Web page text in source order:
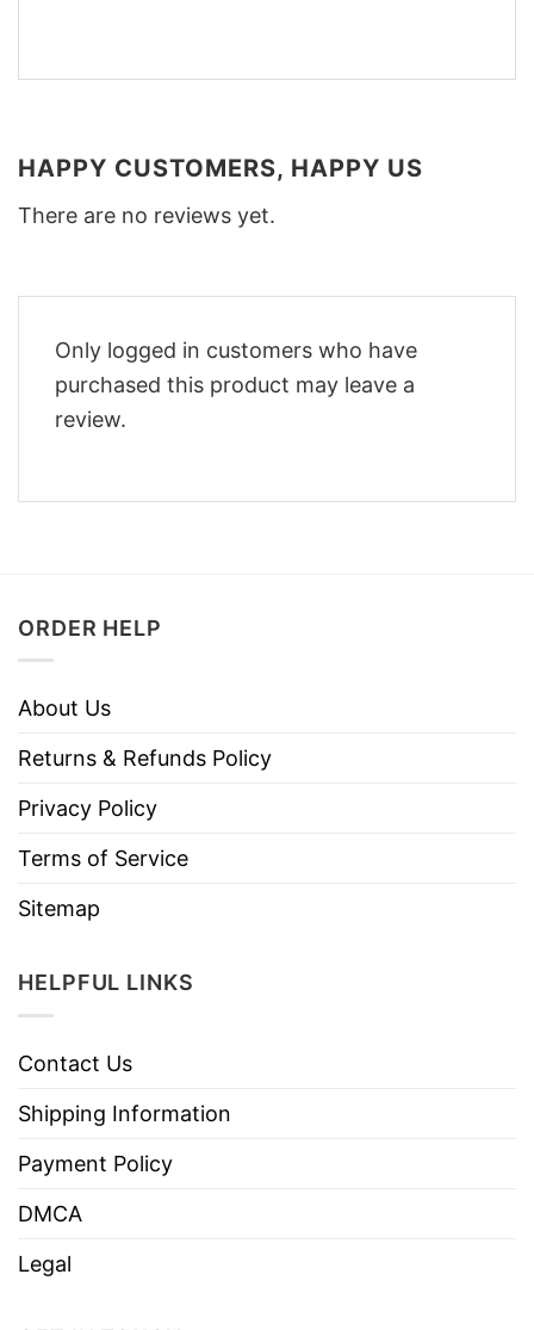
HAPPY CUSTOMERS, HAPPY US
There are no reviews yet.
Only logged in customers who have
purchased this product may leave a
review.
ORDER HELP
About Us
Returns & Refunds Policy
Privacy Policy
Terms of Service
Sitemap
HELPFUL LINKS
Contact Us
Shipping Information
Payment Policy
DMCA
Legal